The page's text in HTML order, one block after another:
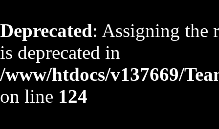
Deprecated: Assigning the
is deprecated in
/www/htdocs/v137669/
on line 124